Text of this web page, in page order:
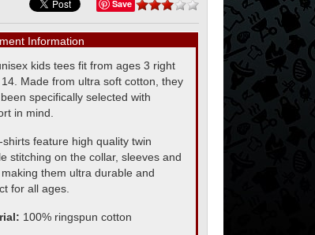
Save
Information
kids tees fit from ages 3 right
Made from ultra soft cotton, they
specifically selected with
in mind.
shirts feature high quality twin
stitching on the collar, sleeves and
them ultra durable and
for all ages.
100% ringspun cotton